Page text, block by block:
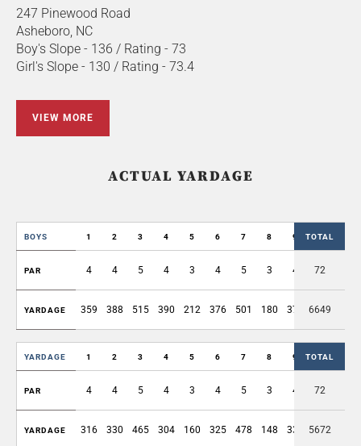
247 Pinewood Road
Asheboro, NC
Boy's Slope - 136 / Rating - 73
Girl's Slope - 130 / Rating - 73.4
VIEW MORE
ACTUAL YARDAGE
BOYS 1 2 3 4 5 6 7 8 9 OUT
TOTAL
PAR 4 4 5 4 3 4 5 3 4 36
72
YARDAGE 359 388 515 390 212 376 501 180 376 3297
6649
YARDAGE 1 2 3 4 5 6 7 8 9 OUT
TOTAL
PAR 4 4 5 4 3 4 5 3 4 36
72
YARDAGE 316 330 465 304 160 325 478 148 335 2861
5672